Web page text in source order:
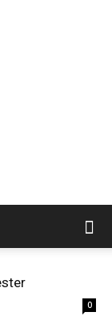
0